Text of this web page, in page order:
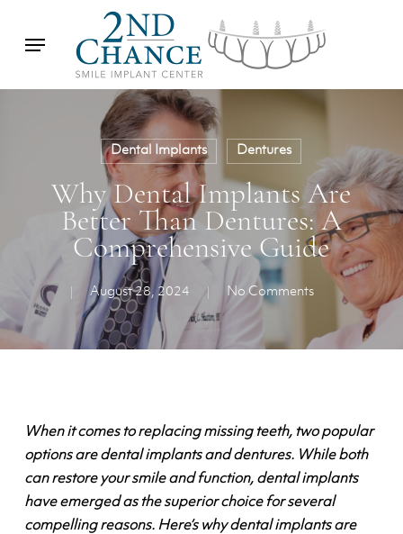
Dental Implants Dentures
Why Dental Implants Are
Better Than Dentures: A
Comprehensive Guide
August 28, 2024 No Comments
When it comes to replacing missing teeth, two popular
options are dental implants and dentures. While both
can restore your smile and function, dental implants
have emerged as the superior choice for several
compelling reasons. Here’s why dental implants are